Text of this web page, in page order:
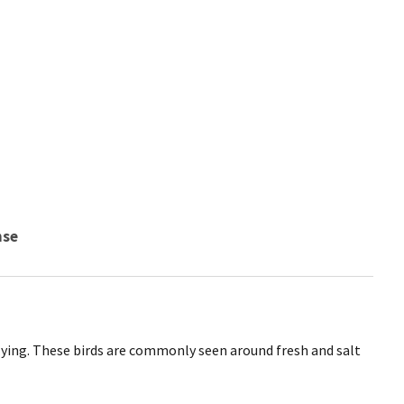
These birds are commonly seen around fresh and salt